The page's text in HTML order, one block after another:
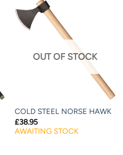
OUT OF STOCK
COLD STEEL NORSE HAWK
£38.95
AWAITING STOCK